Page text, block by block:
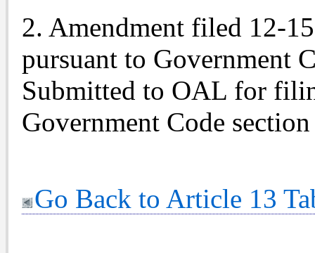
2. Amendment filed 12-
pursuant to Government
Submitted to OAL for
Government Code
Go Back to Article 13